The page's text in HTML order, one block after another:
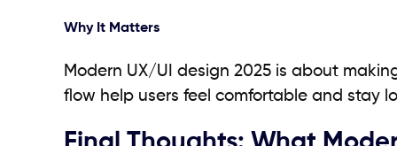
Why It Matters
Modern UX/UI design 2025 is about
flow help users feel comfortable and stay